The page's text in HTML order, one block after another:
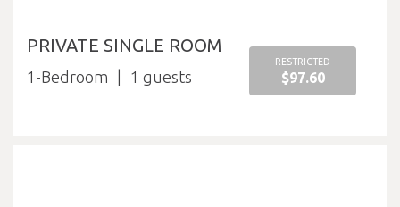
PRIVATE SINGLE ROOM
1-Bedroom 1
RESTRICTED
$97.60